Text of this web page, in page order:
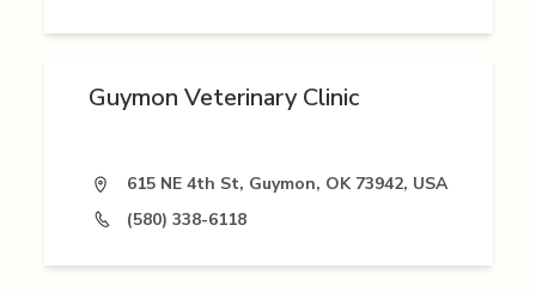
Guymon Veterinary Clinic
615 NE 4th St, Guymon, OK 73942, USA
(580) 338-6118